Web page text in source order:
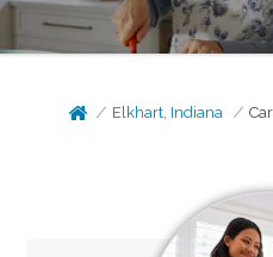
Elkhart, Indiana